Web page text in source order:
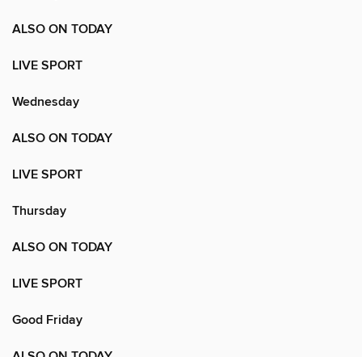
ALSO ON TODAY
LIVE SPORT
Wednesday
ALSO ON TODAY
LIVE SPORT
Thursday
ALSO ON TODAY
LIVE SPORT
Good Friday